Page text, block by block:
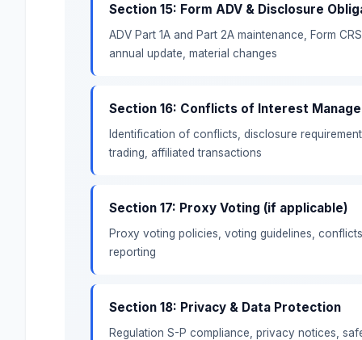
Section 15: Form ADV & Disclosure
ADV Part 1A and Part 2A maintenance, Form
annual update, material changes
Section 16: Conflicts of Interest
Identification of conflicts, disclosure
trading, affiliated transactions
Section 17: Proxy Voting (if applicable)
Proxy voting policies, voting guidelines,
reporting
Section 18: Privacy & Data Protection
Regulation S-P compliance, privacy notices,